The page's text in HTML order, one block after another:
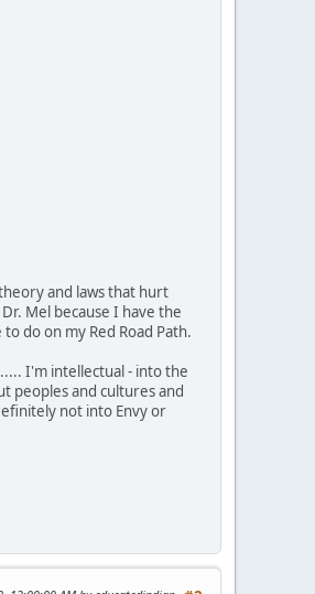
and laws that hurt
Mel because I have the
do on my Red Road Path.
I'm intellectual - into the
peoples and cultures and
not into Envy or